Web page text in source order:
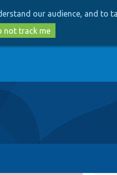
our audience, and to
not track me